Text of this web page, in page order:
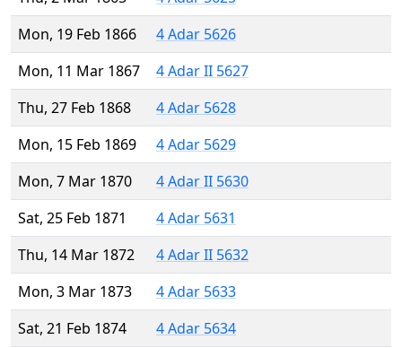
Mon, 19 Feb 1866
4 Adar 5626
Mon, 11 Mar 1867
4 Adar II 5627
Thu, 27 Feb 1868
4 Adar 5628
Mon, 15 Feb 1869
4 Adar 5629
Mon, 7 Mar 1870
4 Adar II 5630
Sat, 25 Feb 1871
4 Adar 5631
Thu, 14 Mar 1872
4 Adar II 5632
Mon, 3 Mar 1873
4 Adar 5633
Sat, 21 Feb 1874
4 Adar 5634